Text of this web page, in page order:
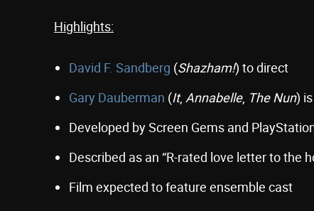
Highlights:
David F. Sandberg (Shazham!) to direct
Gary Dauberman (It, Annabelle, The Nun)
Developed by Screen Gems and
Described as an “R-rated love letter to the
Film expected to feature ensemble cast